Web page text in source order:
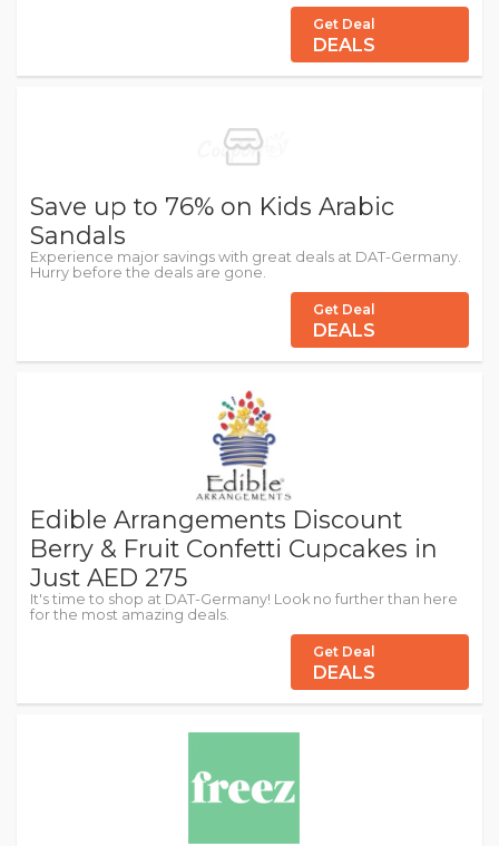
Get Deal
DEALS
Save up to 76% on Kids Arabic
Sandals
Experience major savings with great deals at DAT-Germany.
Hurry before the deals are gone.
Get Deal
DEALS
Edible Arrangements Discount
Berry & Fruit Confetti Cupcakes in
Just AED 275
It's time to shop at DAT-Germany! Look no further than here
for the most amazing deals.
Get Deal
DEALS